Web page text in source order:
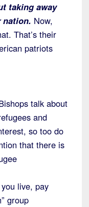
taking away
nation. Now,
That’s their
patriots
talk about
and
so too do
that there is
live, pay
group